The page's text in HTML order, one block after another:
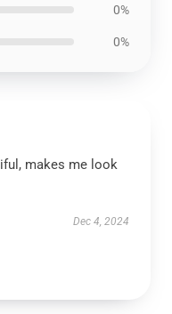
0%
0%
makes me look
Dec 4, 2024